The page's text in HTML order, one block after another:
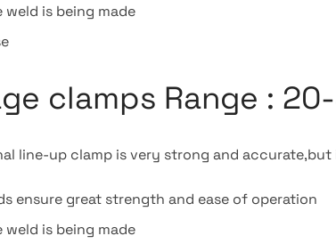
is being made
clamps Range :
line-up clamp is very strong and
ensure great strength and ease of operation
is being made